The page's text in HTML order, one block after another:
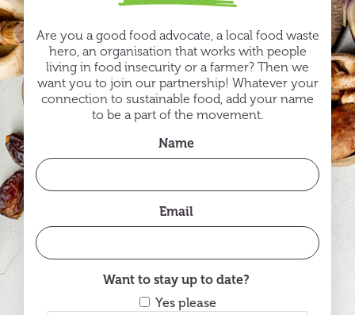
Are you a good food advocate, a local food waste
hero, an organisation that works with people
living in food insecurity or a farmer? Then we
want you to join our partnership! Whatever your
connection to sustainable food, add your name
to be a part of the movement.
Name
Email
Want to stay up to date?
Yes please